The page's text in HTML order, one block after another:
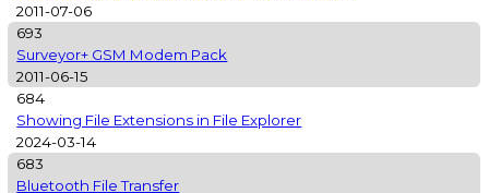
2011-07-06
693
Surveyor+ GSM Modem Pack
2011-06-15
684
Showing File Extensions in File Explorer
2024-03-14
683
Bluetooth File Transfer